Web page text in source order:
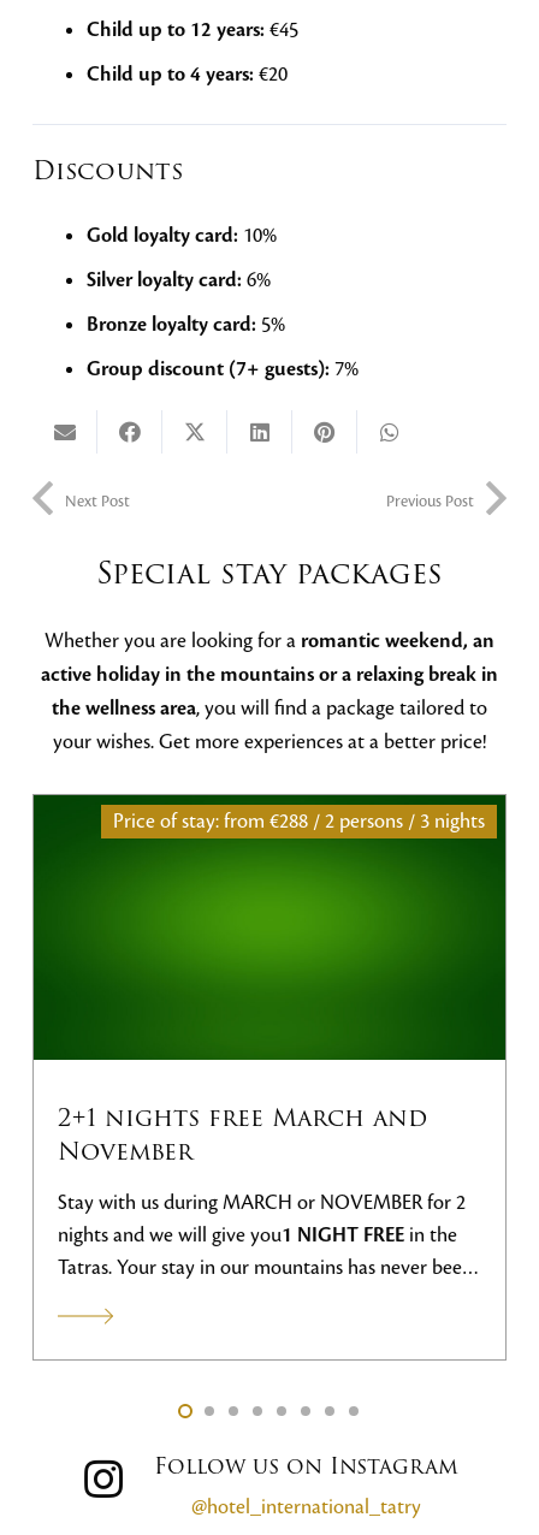
Child up to 12 years: €45
Child up to 4 years: €20
Discounts
Gold loyalty card: 10%
Silver loyalty card: 6%
Bronze loyalty card: 5%
Group discount (7+ guests): 7%
Next Post Previous Post
Special stay packages
Whether you are looking for a romantic weekend, an
active holiday in the mountains or a relaxing break in
the wellness area, you will find a package tailored to
your wishes. Get more experiences at a better price!
2+1 nights free March and
November
Stay with us during MARCH or NOVEMBER for 2
nights and we will give you1 NIGHT FREE in the
Tatras. Your stay in our mountains has never been
Price of stay: from€288 / 2 persons / 3 nights
Follow us on Instagram
@hotel_international_tatry